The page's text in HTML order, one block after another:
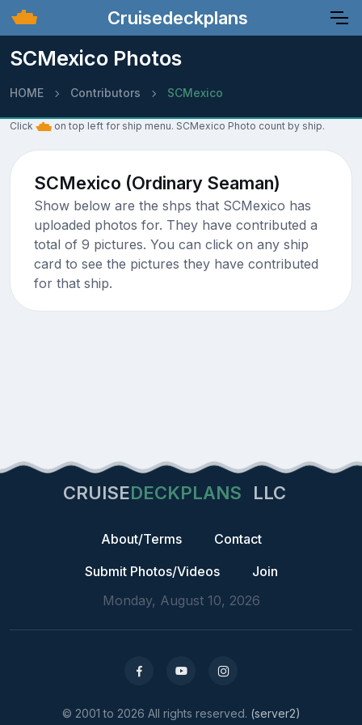
Cruisedeckplans
SCMexico Photos
HOME Contributors SCMexico
Click on top left for ship menu. SCMexico Photo count by ship.
SCMexico (Ordinary Seaman)
Show below are the shps that SCMexico has
uploaded photos for. They have contributed a
total of 9 pictures. You can click on any ship
card to see the pictures they have contributed
for that ship.
CRUISEDECKPLANS LLC
About/Terms
Contact
Submit Photos/Videos
Join
Monday, August 10, 2026
© 2001 to 2026 All rights reserved. (server2)